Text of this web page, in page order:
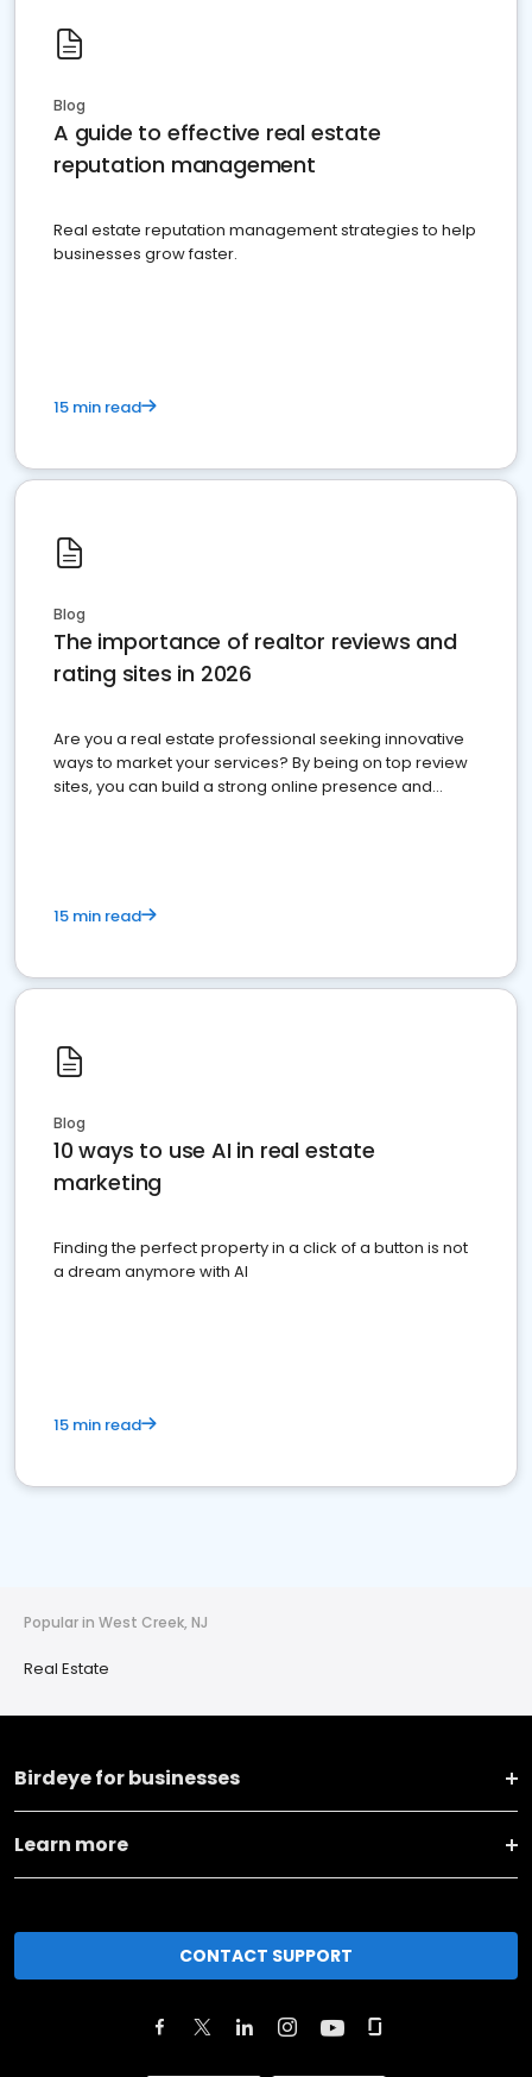
Blog
A guide to effective real estate
reputation management
Real estate reputation management strategies to help
businesses grow faster.
15 min read
Blog
The importance of realtor reviews and
rating sites in 2026
Are you a real estate professional seeking innovative
ways to market your services? By being on top review
sites, you can build a strong online presence and
15 min read
Blog
10 ways to use AI in real estate
marketing
Finding the perfect property in a click of a button is not
a dream anymore with AI
15 min read
Popular in West Creek, NJ
Real Estate
Birdeye for businesses
Learn more
CONTACT SUPPORT